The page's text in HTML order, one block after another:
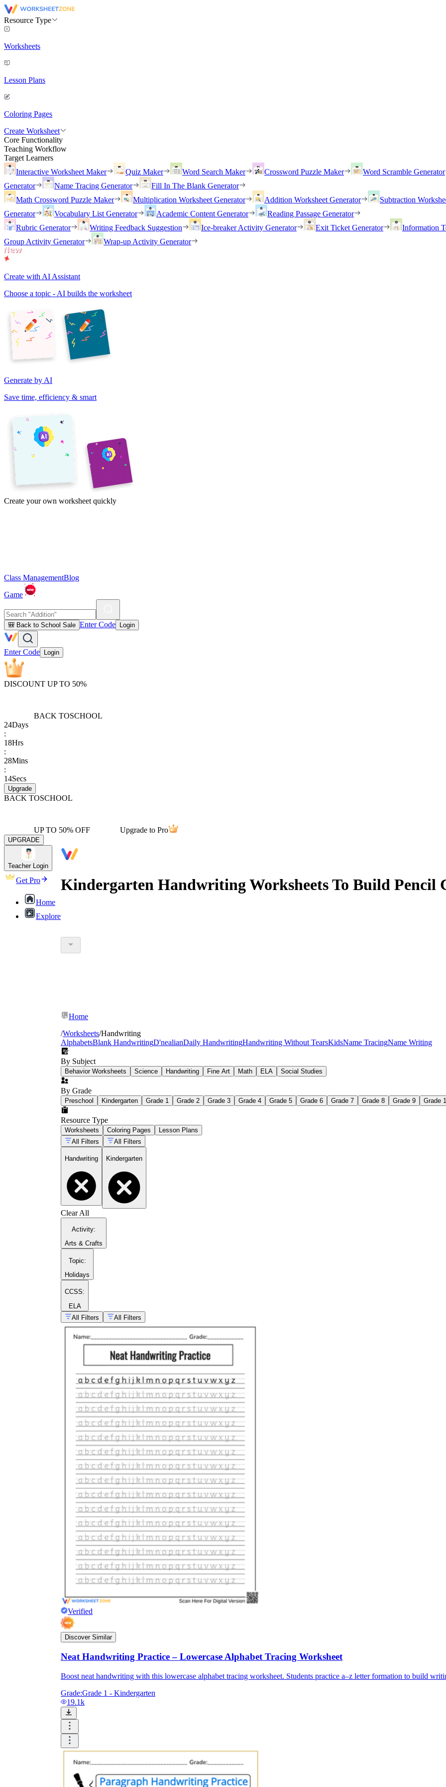
Resource Type
Worksheets
Lesson Plans
Coloring Pages
Create Worksheet
Core Functionality
Teaching Workflow
Target Learners
Interactive Worksheet Maker
Quiz Maker Word Search Maker Crossword Puzzle Maker Word Scramble Generator
Generator
Name Tracing Generator
Fill In The Blank Generator
Math Crossword Puzzle Maker
Multiplication Worksheet Generator Addition Worksheet Generator Subtraction
Generator
Vocabulary List Generator Academic Content Generator
Reading Passage Generator
Rubric Generator
Writing Feedback Suggestion Ice-breaker Activity Generator Exit Ticket Generator Information
Group Activity Generator
Wrap-up Activity Generator
Create with AI Assistant
Choose a topic - AI builds the worksheet
Generate by AI
Save time, efficiency & smart
Create your own worksheet quickly
Class ManagementBlog
Game
🎒 Back to School Sale Enter Code Login
Enter Code Login
DISCOUNT UP TO 50%
BACK TOSCHOOL
24Days
:
18Hrs
:
28Mins
:
14Secs
Upgrade
BACK TOSCHOOL
UP TO 50% OFF Upgrade to Pro
UPGRADE
Teacher Login
Get Pro
Home
Explore
Kindergarten Handwriting Worksheets To Build Pencil
Home
/Worksheets/Handwriting
AlphabetsBlank HandwritingD'nealianDaily HandwritingHandwriting Without TearsKidsName TracingName Writing
By Subject
Behavior Worksheets Science Handwriting Fine Art Math ELA Social Studies
By Grade
Preschool Kindergarten Grade 1 Grade 2 Grade 3 Grade 4 Grade 5 Grade 6 Grade 7 Grade 8 Grade 9 Grade
Resource Type
Worksheets Coloring Pages
Lesson Plans
All Filters
All Filters
Handwriting Kindergarten
Clear All
Activity:
Arts & Crafts
Topic:
Holidays
CCSS:
ELA
All Filters
All Filters
Verified
Discover Similar
Neat Handwriting Practice – Lowercase Alphabet Tracing Worksheet
Boost neat handwriting with this lowercase alphabet tracing worksheet. Students practice a–z letter formation to build
Grade:Grade 1 - Kindergarten
19.1k